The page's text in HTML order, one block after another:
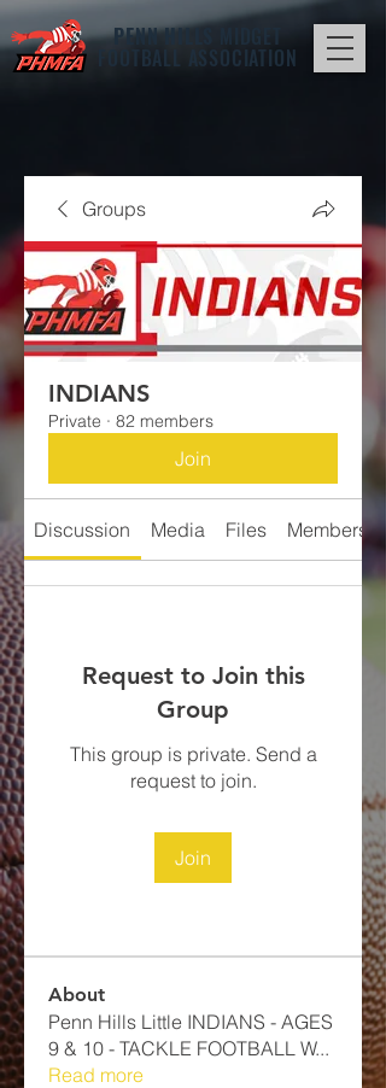
PENN HILLS MIDGET
FOOTBALL ASSOCIATION
Groups
INDIANS
Private · 82 members
Join
Discussion Media Files Members
Request to Join this
Group
This group is private. Send a
request to join.
Join
About
Penn Hills Little INDIANS - AGES
9 & 10 - TACKLE FOOTBALL​ W...
Read more